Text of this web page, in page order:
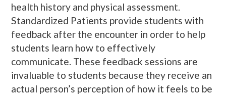
health history and physical assessment.
Standardized Patients provide students with
feedback after the encounter in order to help
students learn how to effectively
communicate. These feedback sessions are
invaluable to students because they receive an
actual person’s perception of how it feels to be